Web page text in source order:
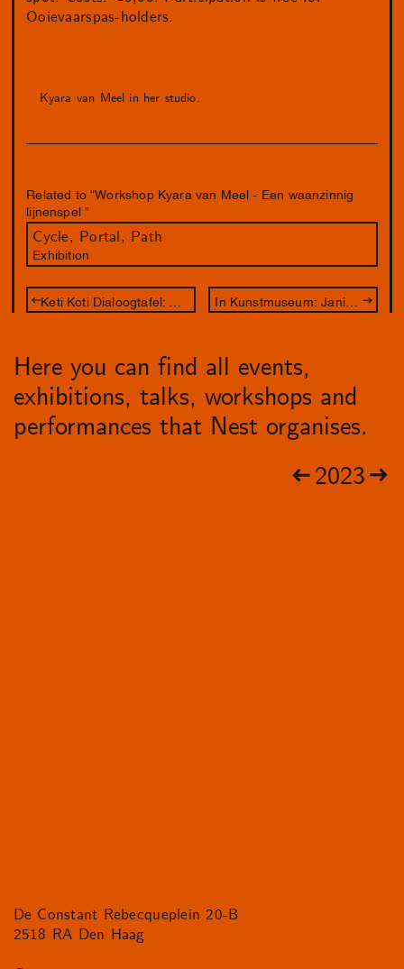
Ooievaarspas-holders.
Kyara van Meel in her studio.
Related to “Workshop Kyara van Meel - Een waanzinnig
lijnenspel ”
Cycle, Portal, Path
Exhibition
In Kunstmuseum: Janice McNab – Our Spectral Gardens
Here you can find all events,
exhibitions, talks, workshops and
performances that Nest organises.
2023
De Constant Rebecqueplein 20-B
2518 RA Den Haag